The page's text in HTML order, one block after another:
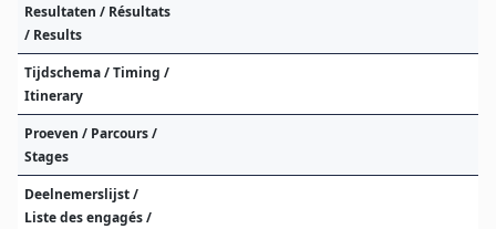
Resultaten / Résultats
/ Results
Tijdschema / Timing /
Itinerary
Proeven / Parcours /
Stages
Deelnemerslijst /
Liste des engagés /